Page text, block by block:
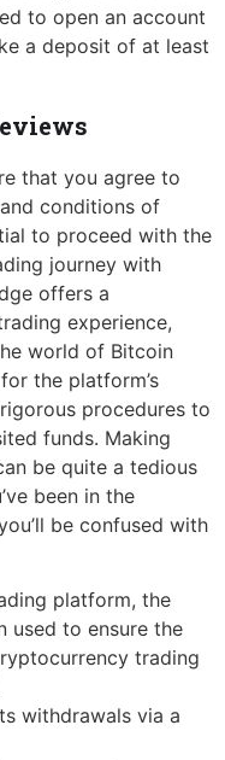
to open an account
a deposit of at least
that you agree to
conditions of
to proceed with the
journey with
offers a
experience,
world of Bitcoin
the platform’s
procedures to
funds. Making
be quite a tedious
been in the
be confused with
platform, the
used to ensure the
trading
withdrawals via a